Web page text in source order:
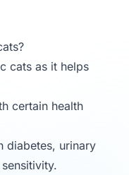
cats as it helps
certain health
diabetes, urinary